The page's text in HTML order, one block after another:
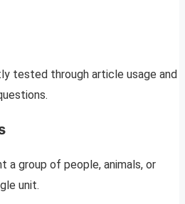
tested through article usage and
a group of people, animals, or
unit.